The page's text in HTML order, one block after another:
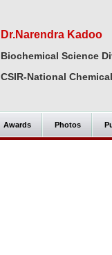
Dr.Narendra Kadoo
Biochemical Science
CSIR-National
Awards Photos